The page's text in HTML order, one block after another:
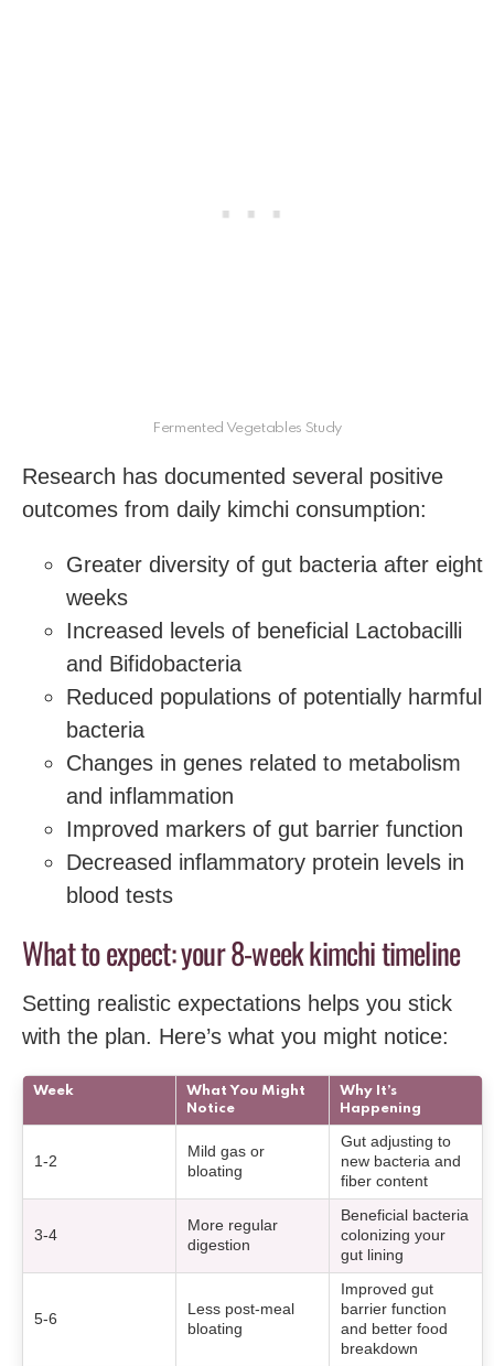
Fermented Vegetables Study
Research has documented several positive
outcomes from daily kimchi consumption:
Greater diversity of gut bacteria after eight
weeks
Increased levels of beneficial Lactobacilli
and Bifidobacteria
Reduced populations of potentially harmful
bacteria
Changes in genes related to metabolism
and inflammation
Improved markers of gut barrier function
Decreased inflammatory protein levels in
blood tests
What to expect: your 8-week kimchi timeline
Setting realistic expectations helps you stick
with the plan. Here’s what you might notice:
Week
What You Might
Notice
Why It’s
Happening
1-2
Mild gas or
bloating
Gut adjusting to
new bacteria and
fiber content
3-4
More regular
digestion
Beneficial bacteria
colonizing your
gut lining
5-6
Less post-meal
bloating
Improved gut
barrier function
and better food
breakdown